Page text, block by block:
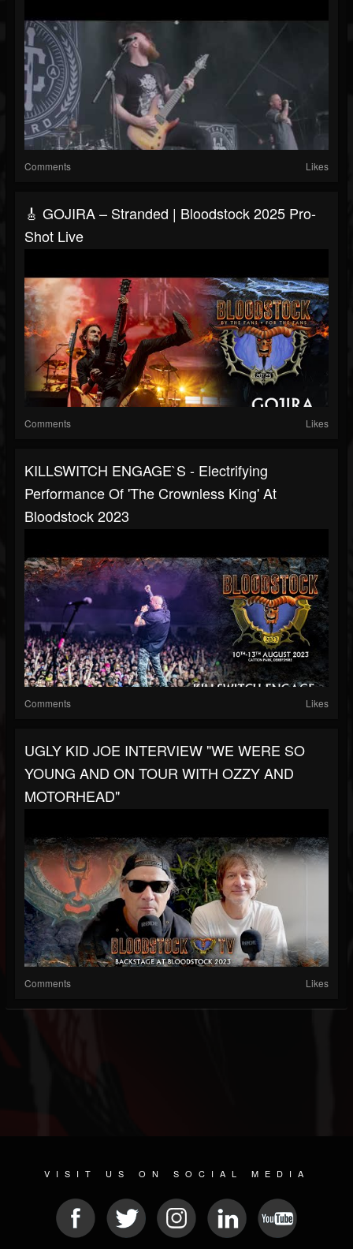
Comments Likes
🎸 GOJIRA – Stranded | Bloodstock 2025 Pro-
Shot Live
Comments Likes
KILLSWITCH ENGAGE`S - Electrifying
Performance Of 'The Crownless King' At
Bloodstock 2023
Comments Likes
UGLY KID JOE INTERVIEW "WE WERE SO
YOUNG AND ON TOUR WITH OZZY AND
MOTORHEAD"
Comments Likes
VISIT US ON SOCIAL MEDIA